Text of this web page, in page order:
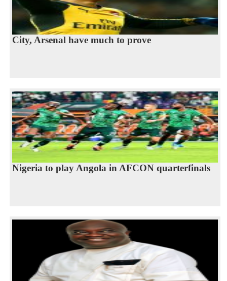
City, Arsenal have much to prove
Nigeria to play Angola in AFCON quarterfinals